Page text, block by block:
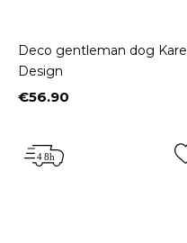
Deco gentleman dog Kare
Design
Price
€56.90